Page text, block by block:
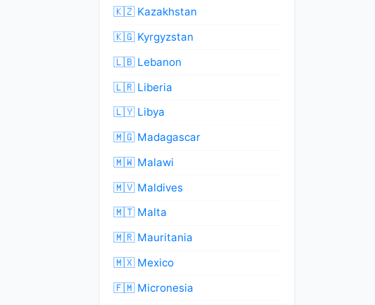
🇰🇿 Kazakhstan
🇰🇬 Kyrgyzstan
🇱🇧 Lebanon
🇱🇷 Liberia
🇱🇾 Libya
🇲🇬 Madagascar
🇲🇼 Malawi
🇲🇻 Maldives
🇲🇹 Malta
🇲🇷 Mauritania
🇲🇽 Mexico
🇫🇲 Micronesia